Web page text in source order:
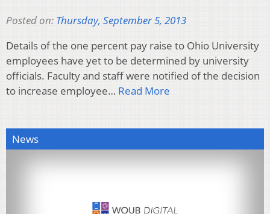
Posted on: Thursday, September 5, 2013
Details of the one percent pay raise to Ohio University
employees have yet to be determined by university
officials. Faculty and staff were notified of the decision
to increase employee… Read More
News